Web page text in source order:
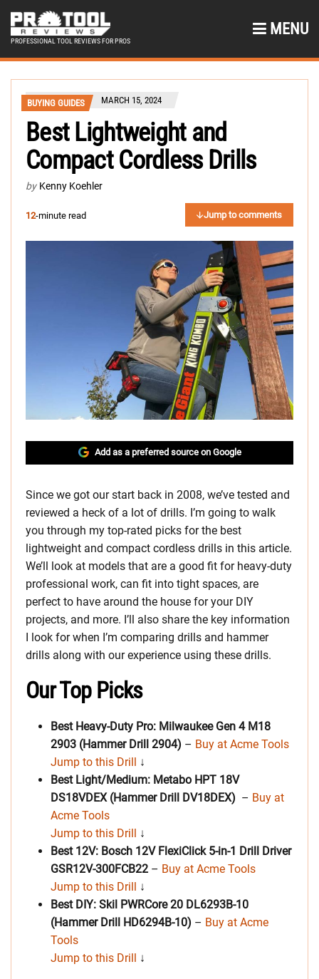
PROFESSIONAL TOOL REVIEWS FOR PROS
MENU
BUYING GUIDES MARCH 15, 2024
Best Lightweight and
Compact Cordless Drills
by Kenny Koehler
12-minute read Jump to comments
Add as a preferred source on Google
Since we got our start back in 2008, we’ve tested and
reviewed a heck of a lot of drills. I’m going to walk
you through my top-rated picks for the best
lightweight and compact cordless drills in this article.
We’ll look at models that are a good fit for heavy-duty
professional work, can fit into tight spaces, are
perfect to have around the house for your DIY
projects, and more. I’ll also share the key information
I look for when I’m comparing drills and hammer
drills along with our experience using these drills.
Our Top Picks
Best Heavy-Duty Pro: Milwaukee Gen 4 M18
2903 (Hammer Drill 2904) – Buy at Acme Tools
Jump to this Drill ↓
Best Light/Medium: Metabo HPT 18V
DS18VDEX (Hammer Drill DV18DEX) – Buy at
Acme Tools
Jump to this Drill ↓
Best 12V: Bosch 12V FlexiClick 5-in-1 Drill Driver
GSR12V-300FCB22 – Buy at Acme Tools
Jump to this Drill ↓
Best DIY: Skil PWRCore 20 DL6293B-10
(Hammer Drill HD6294B-10) – Buy at Acme
Tools
Jump to this Drill ↓